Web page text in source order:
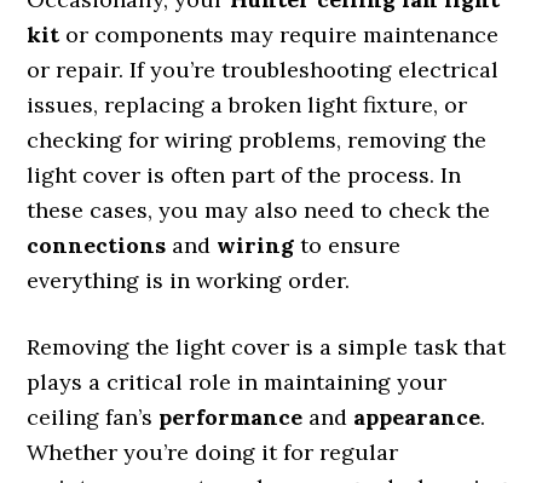
kit or components may require maintenance
or repair. If you’re troubleshooting electrical
issues, replacing a broken light fixture, or
checking for wiring problems, removing the
light cover is often part of the process. In
these cases, you may also need to check the
connections and wiring to ensure
everything is in working order.
Removing the light cover is a simple task that
plays a critical role in maintaining your
ceiling fan’s performance and appearance.
Whether you’re doing it for regular